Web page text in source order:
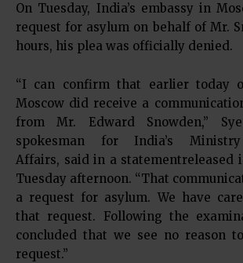
On Tuesday, India’s embassy in
request for asylum on behalf of Mr.
hours, his plea was officially denied.
“I can confirm that earlier today
Moscow did receive a
from Mr. Edward Snowden,”
spokesman for India’s
Affairs, said in a statementreleased
Tuesday afternoon. “That
a request for asylum. We have
that request. Following the
concluded that we see no reason
request.”